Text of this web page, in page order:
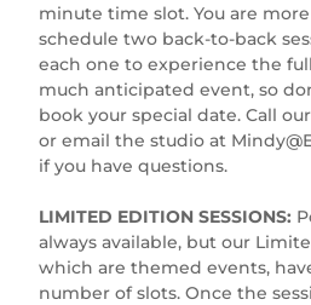
minute time slot. You are
schedule two back-to-back
each one to experience the
much anticipated event, so
book your special date. Call
or email the studio at
if you have questions.
LIMITED EDITION SESSIONS:
always available, but our
which are themed events,
number of slots. Once the